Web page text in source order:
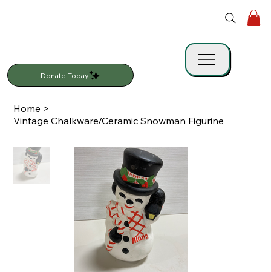
Donate Today
Home >
Vintage Chalkware/Ceramic Snowman Figurine